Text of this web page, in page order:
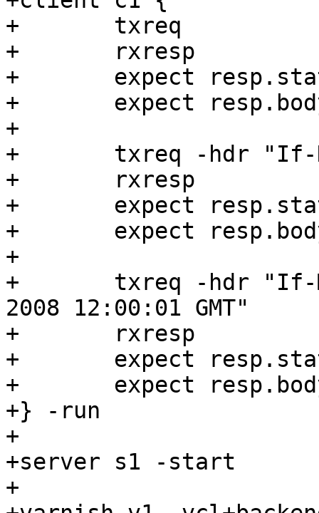
+	txreq
+	rxresp
+	expect resp.status == 200
+	expect resp.bodylen == 6
+
+	txreq -hdr "If-None-Match: 123456789"
+	rxresp
+	expect resp.status == 200
+	expect resp.bodylen == 7
+
+	txreq -hdr "If-Modified-Since: Thu, 26 Jun
2008 12:00:01 GMT"
+	rxresp
+	expect resp.status == 200
+	expect resp.bodylen == 8
+} -run
+
+server s1 -start
+